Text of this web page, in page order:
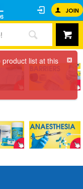
JOIN
list at this